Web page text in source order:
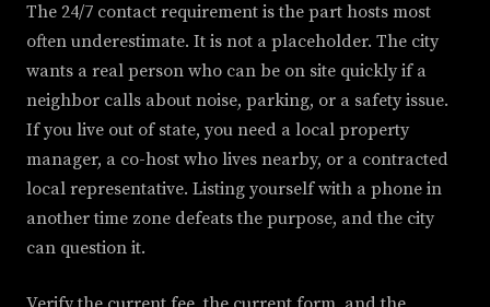
The 24/7 contact requirement is the part hosts most
often underestimate. It is not a placeholder. The city
wants a real person who can be on site quickly if a
neighbor calls about noise, parking, or a safety issue.
If you live out of state, you need a local property
manager, a co-host who lives nearby, or a contracted
local representative. Listing yourself with a phone in
another time zone defeats the purpose, and the city
can question it.